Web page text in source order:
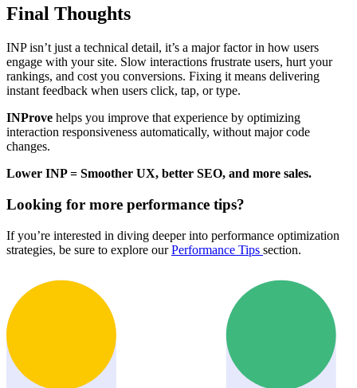
Final Thoughts
INP isn’t just a technical detail, it’s a major factor in how users
engage with your site. Slow interactions frustrate users, hurt your
rankings, and cost you conversions. Fixing it means delivering
instant feedback when users click, tap, or type.
INProve helps you improve that experience by optimizing
interaction responsiveness automatically, without major code
changes.
Lower INP = Smoother UX, better SEO, and more sales.
Looking for more performance tips?
If you’re interested in diving deeper into performance optimization
strategies, be sure to explore ourPerformance Tips section.